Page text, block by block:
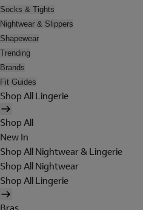
Socks & Tights
Nightwear & Slippers
Shapewear
Trending
Brands
Fit Guides
Shop All Lingerie
Shop All
New In
Shop All Nightwear & Lingerie
Shop All Nightwear
Shop All Lingerie
Bras